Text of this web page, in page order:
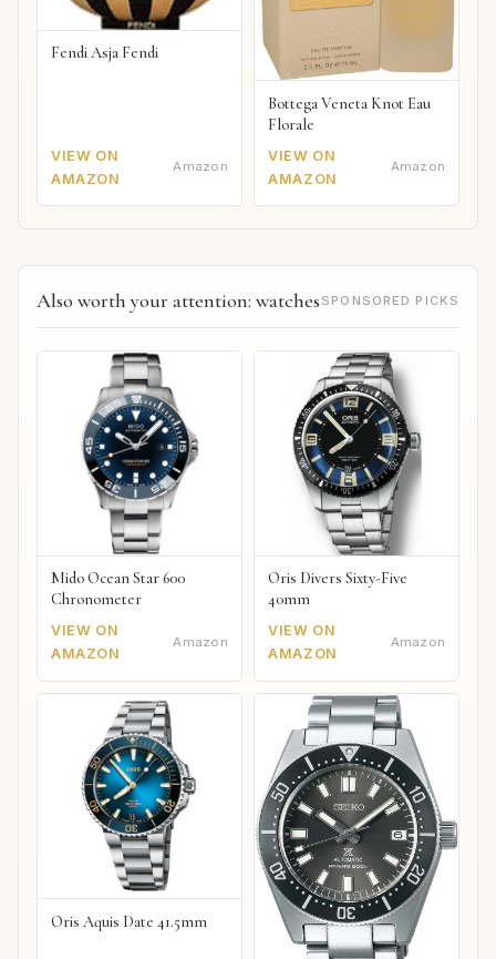
Fendi Asja Fendi
VIEW ON
AMAZON
Amazon
Bottega Veneta Knot Eau
Florale
VIEW ON
AMAZON
Amazon
Also worth your attention: watches SPONSORED PICKS
Mido Ocean Star 600
Chronometer
VIEW ON
AMAZON
Amazon
Oris Divers Sixty-Five
40mm
VIEW ON
AMAZON
Amazon
Oris Aquis Date 41.5mm